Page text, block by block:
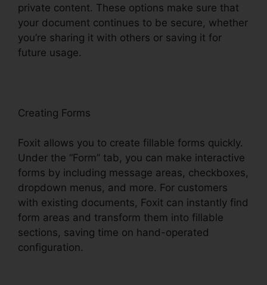
private content. These options make sure that
your document continues to be secure, whether
you’re sharing it with others or saving it for
future usage.
Creating Forms
Foxit allows you to create fillable forms quickly.
Under the “Form” tab, you can make interactive
forms by including message areas, checkboxes,
dropdown menus, and more. For customers
with existing documents, Foxit can instantly find
form areas and transform them into fillable
sections, saving time on hand-operated
configuration.